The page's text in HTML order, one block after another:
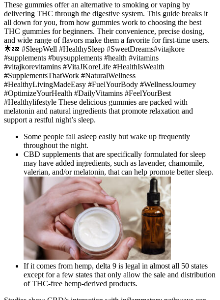
These gummies offer an alternative to smoking or vaping by
delivering THC through the digestive system. This guide breaks it
all down for you, from how gummies work to choosing the best
THC gummies for beginners. Their convenience, precise dosing,
and wide range of flavors make them a favorite for first-time users.
🌟💤 #SleepWell #HealthySleep #SweetDreams#vitajkore
#supplements #buysupplements #health #vitamins
#vitajkorevitamins #VitaJKoreLife #HealthIsWealth
#SupplementsThatWork #NaturalWellness
#HealthyLivingMadeEasy #FuelYourBody #WellnessJourney
#OptimizeYourHealth #DailyVitamins #FeelYourBest
#Healthylifestyle These delicious gummies are packed with
melatonin and natural ingredients that promote relaxation and
support a restful night’s sleep.
Some people fall asleep easily but wake up frequently
throughout the night.
CBD supplements that are specifically formulated for sleep
may have added ingredients, such as lavender, chamomile,
valerian, and/or melatonin, that can help promote better sleep.
If it comes from hemp, delta 9 is legal in almost all 50 states
except for a few states that only allow the sale and distribution
of THC-free hemp-derived products.